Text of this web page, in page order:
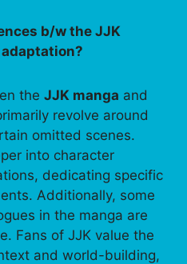
b/w the JJK
the JJK manga and
revolve around
omitted scenes.
into character
dedicating specific
Additionally, some
in the manga are
Fans of JJK value the
and world-building,